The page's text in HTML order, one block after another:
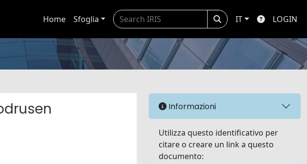
Home Sfoglia IT LOGIN
Informazioni
Utilizza questo identificativo per
citare o creare un link a questo
documento: